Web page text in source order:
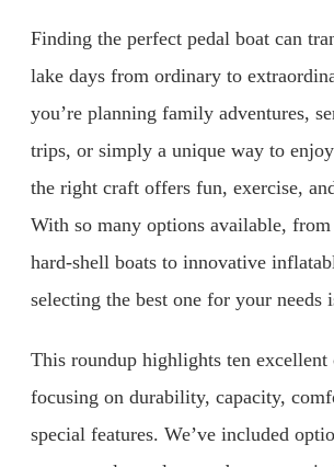
Finding the perfect pedal boat can
lake days from ordinary to
you’re planning family adventures,
trips, or simply a unique way to
the right craft offers fun, exercise,
With so many options available,
hard-shell boats to innovative
selecting the best one for your needs
This roundup highlights ten excellent
focusing on durability, capacity,
special features. We’ve included